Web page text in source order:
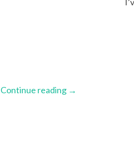
Continue reading →